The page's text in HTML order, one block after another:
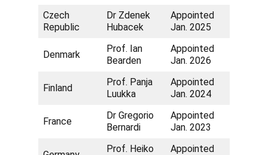
Czech
Republic
Dr Zdenek
Hubacek
Appointed
Jan. 2025
Denmark
Prof. Ian
Bearden
Appointed
Jan. 2026
Finland
Prof. Panja
Luukka
Appointed
Jan. 2024
France
Dr Gregorio
Bernardi
Appointed
Jan. 2023
Prof. Heiko
Appointed